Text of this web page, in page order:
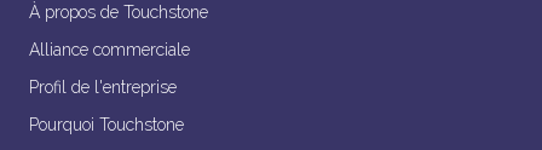
À propos de Touchstone
Alliance commerciale
Profil de l'entreprise
Pourquoi Touchstone